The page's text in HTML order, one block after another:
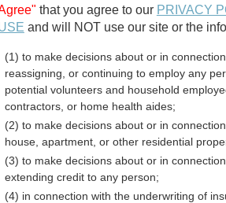
divorce records
birth records
Tax
Records
that you agree to our PRIVACY
and will NOT use our site or the
(1) to make decisions about or in
reassigning, or continuing to employ any
potential volunteers and household
contractors, or home health aides;
(2) to make decisions about or in
house, apartment, or other residential
(3) to make decisions about or in
extending credit to any person;
(4) in connection with the underwriting of